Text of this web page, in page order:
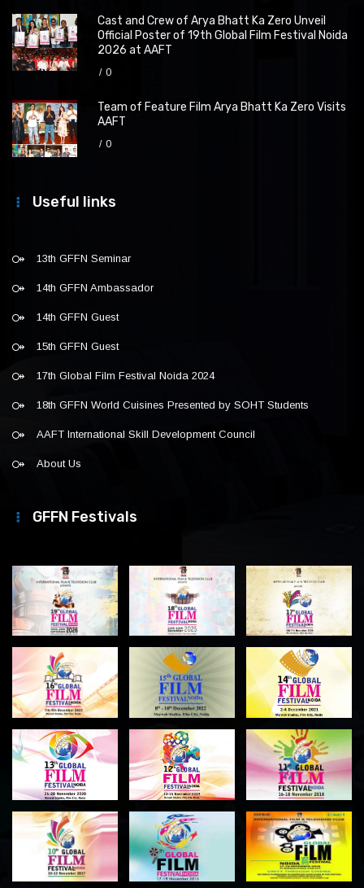
Cast and Crew of Arya Bhatt Ka Zero Unveil
Official Poster of 19th Global Film Festival Noida
2026 at AAFT
0
Team of Feature Film Arya Bhatt Ka Zero Visits
AAFT
0
Useful links
13th GFFN Seminar
14th GFFN Ambassador
14th GFFN Guest
15th GFFN Guest
17th Global Film Festival Noida 2024
18th GFFN World Cuisines Presented by SOHT Students
AAFT International Skill Development Council
About Us
GFFN Festivals